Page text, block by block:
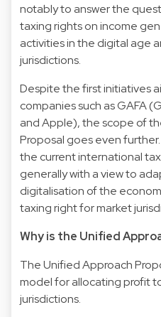
notably to answer the
taxing rights on income
activities in the digital age
jurisdictions.
Despite the first initiatives
companies such as GAFA
and Apple), the scope of
Proposal goes even
the current international
generally with a view to
digitalisation of the
taxing right for market
Why is the Unified
The Unified Approach
model for allocating profit
jurisdictions.